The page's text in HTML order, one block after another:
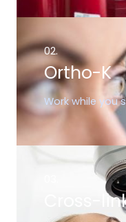
02.
Ortho-K
Work while you
Cross-